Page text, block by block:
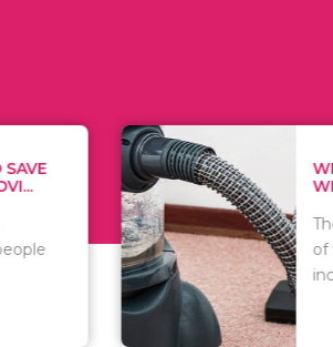
WHAT
WHEN
There are
of
including..